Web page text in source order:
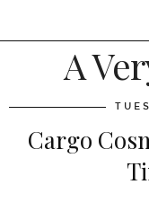
A
Cargo